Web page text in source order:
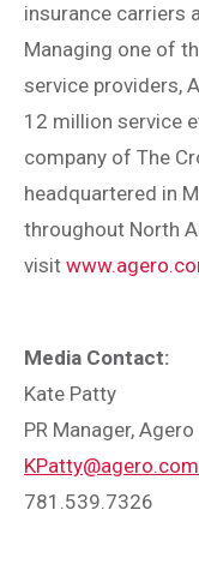
insurance carriers
Managing one of
service providers,
12 million service
company of The
headquartered in
throughout North
visit
Media Contact:
Kate Patty
PR Manager, Agero
KPatty@agero.com
781.539.7326